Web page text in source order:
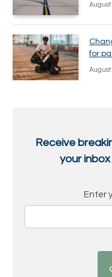
August
for
August
Receive
your
Enter